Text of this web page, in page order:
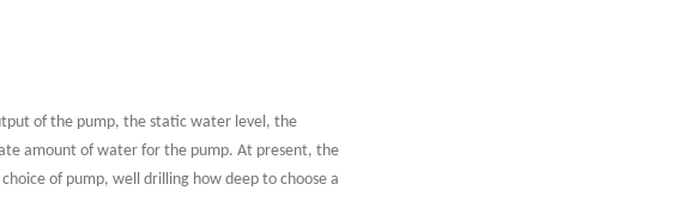
of the pump, the static water level, the
amount of water for the pump. At present, the
of pump, well drilling how deep to choose a